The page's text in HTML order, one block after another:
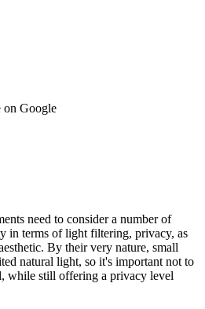
on Google
need to consider a number of
in terms of light filtering, privacy, as
By their very nature, small
natural light, so it's important not to
while still offering a privacy level